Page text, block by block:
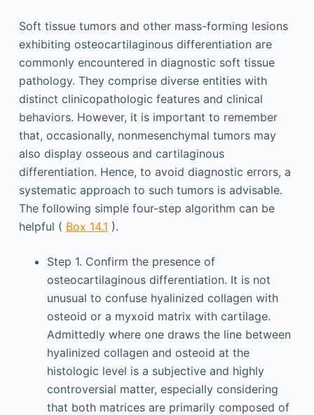
Soft tissue tumors and other mass-forming lesions
exhibiting osteocartilaginous differentiation are
commonly encountered in diagnostic soft tissue
pathology. They comprise diverse entities with
distinct clinicopathologic features and clinical
behaviors. However, it is important to remember
that, occasionally, nonmesenchymal tumors may
also display osseous and cartilaginous
differentiation. Hence, to avoid diagnostic errors, a
systematic approach to such tumors is advisable.
The following simple four-step algorithm can be
helpful ( Box 14.1 ).
Step 1. Confirm the presence of
osteocartilaginous differentiation. It is not
unusual to confuse hyalinized collagen with
osteoid or a myxoid matrix with cartilage.
Admittedly where one draws the line between
hyalinized collagen and osteoid at the
histologic level is a subjective and highly
controversial matter, especially considering
that both matrices are primarily composed of